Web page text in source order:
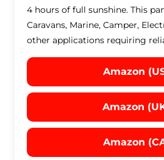
4 hours of full sunshine. This
Caravans, Marine, Camper,
other applications requiring
Amazon
Amazon
Amazon